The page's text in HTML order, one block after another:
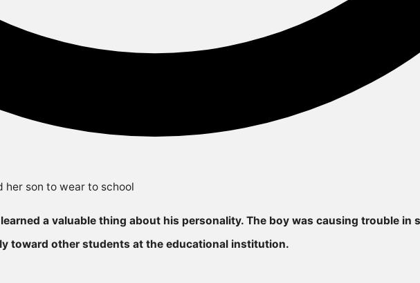
a valuable thing about his personaIity. The boy was causing trouble
toward other students at the educational institution.